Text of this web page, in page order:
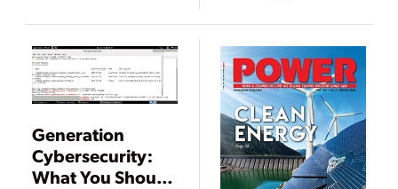
Ramps Up
Critical
Infrastructure
Generation
Cybersecurity:
What You Should